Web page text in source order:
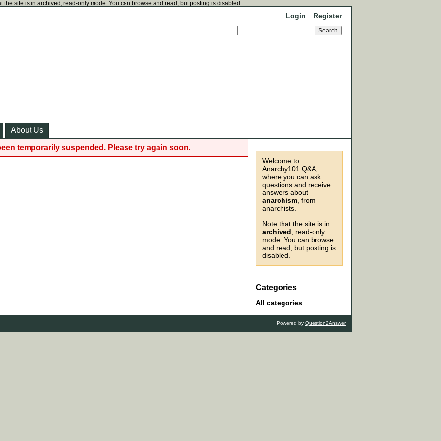
the site is in archived, read-only mode. You can browse and read, but posting is disabled.
Login Register
About Us
Welcome to
Anarchy101 Q&A,
where you can ask
questions and receive
answers about
anarchism , from
anarchists.
Note that the site is in
archived , read-only
mode. You can browse
and read, but posting is
disabled.
Categories
All categories
temporarily suspended. Please try again soon.
Powered by Question2Answer